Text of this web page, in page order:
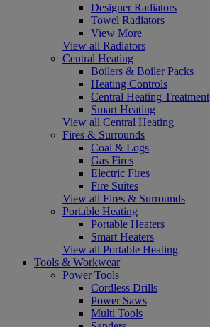
Designer Radiators
Towel Radiators
View More
View all Radiators
Central Heating
Boilers & Boiler Packs
Heating Controls
Central Heating Treatment
Smart Heating
View all Central Heating
Fires & Surrounds
Coal & Logs
Gas Fires
Electric Fires
Fire Suites
View all Fires & Surrounds
Portable Heating
Portable Heaters
Smart Heaters
View all Portable Heating
Tools & Workwear
Power Tools
Cordless Drills
Power Saws
Multi Tools